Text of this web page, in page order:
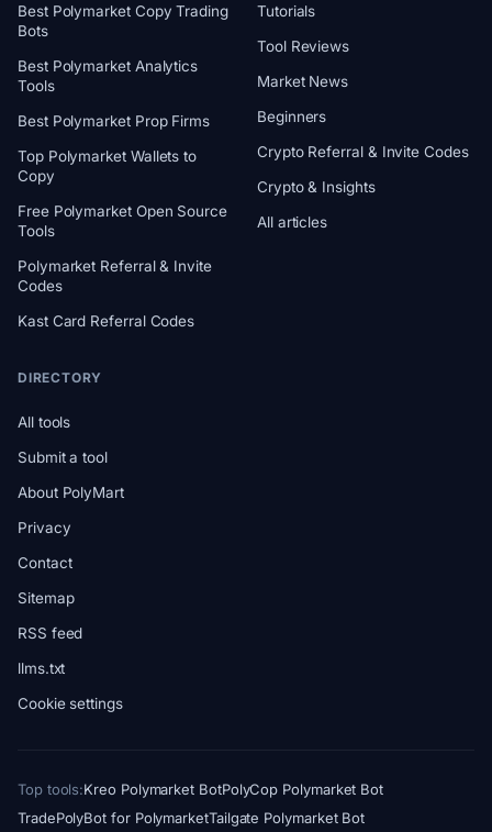
Best Polymarket Copy Trading
Bots
Best Polymarket Analytics
Tools
Best Polymarket Prop Firms
Top Polymarket Wallets to
Copy
Free Polymarket Open Source
Tools
Polymarket Referral & Invite
Codes
Kast Card Referral Codes
Tutorials
Tool Reviews
Market News
Beginners
Crypto Referral & Invite Codes
Crypto & Insights
All articles
DIRECTORY
All tools
Submit a tool
About PolyMart
Privacy
Contact
Sitemap
RSS feed
llms.txt
Cookie settings
Top tools:Kreo Polymarket BotPolyCop Polymarket Bot
TradePolyBot for PolymarketTailgate Polymarket Bot